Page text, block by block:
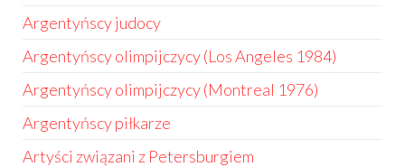
Argentyńscy judocy
Argentyńscy olimpijczycy (Los Angeles 1984)
Argentyńscy olimpijczycy (Montreal 1976)
Argentyńscy piłkarze
Artyści związani z Petersburgiem